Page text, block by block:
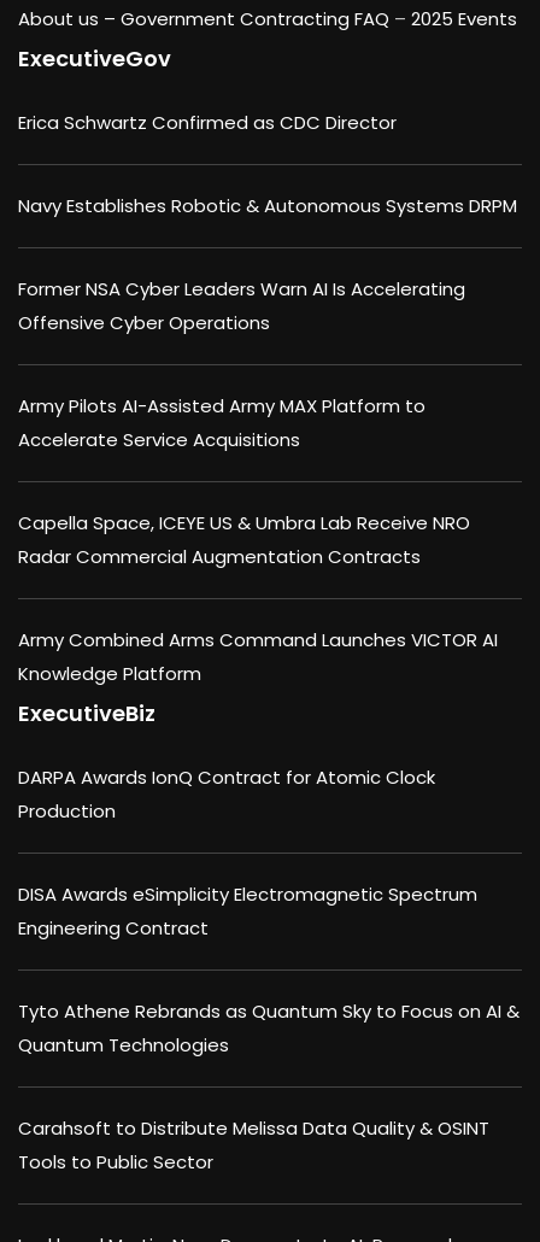
About us – Government Contracting FAQ – 2025 Events
ExecutiveGov
Erica Schwartz Confirmed as CDC Director
Navy Establishes Robotic & Autonomous Systems DRPM
Former NSA Cyber Leaders Warn AI Is Accelerating
Offensive Cyber Operations
Army Pilots AI-Assisted Army MAX Platform to
Accelerate Service Acquisitions
Capella Space, ICEYE US & Umbra Lab Receive NRO
Radar Commercial Augmentation Contracts
Army Combined Arms Command Launches VICTOR AI
Knowledge Platform
ExecutiveBiz
DARPA Awards IonQ Contract for Atomic Clock
Production
DISA Awards eSimplicity Electromagnetic Spectrum
Engineering Contract
Tyto Athene Rebrands as Quantum Sky to Focus on AI &
Quantum Technologies
Carahsoft to Distribute Melissa Data Quality & OSINT
Tools to Public Sector